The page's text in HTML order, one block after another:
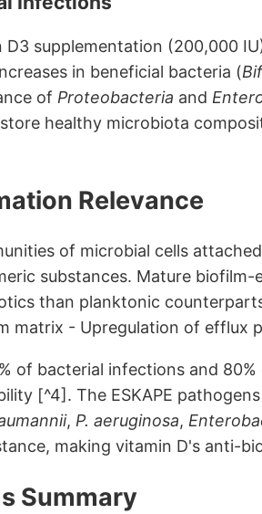
D3 supplementation (200,000
in beneficial bacteria (
of Proteobacteria and
healthy microbiota
Relevance
of microbial cells
substances. Mature
than planktonic
matrix - Upregulation of efflux
of bacterial infections and
[^4]. The ESKAPE
, P. aeruginosa,
making vitamin D's anti-
Summary